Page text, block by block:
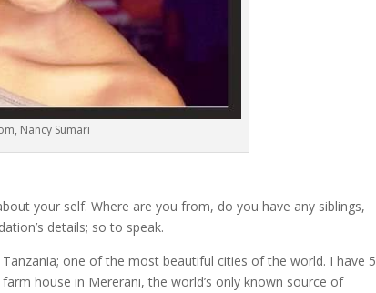
Nancy Sumari
your self. Where are you from, do you have any siblings,
details; so to speak.
one of the most beautiful cities of the world. I have 5
house in Mererani, the world’s only known source of